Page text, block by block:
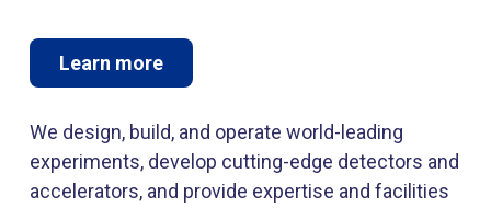
Learn more
We design, build, and operate world-leading
experiments, develop cutting-edge detectors and
accelerators, and provide expertise and facilities